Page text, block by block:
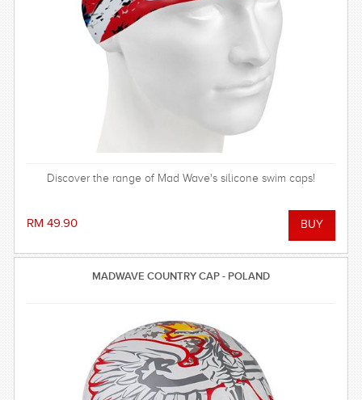
Discover the range of Mad Wave's silicone swim caps!
RM 49.90
MADWAVE COUNTRY CAP - POLAND